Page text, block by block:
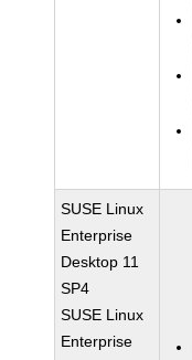
SUSE Linux
Enterprise
Desktop 11
SP4
SUSE Linux
Enterprise